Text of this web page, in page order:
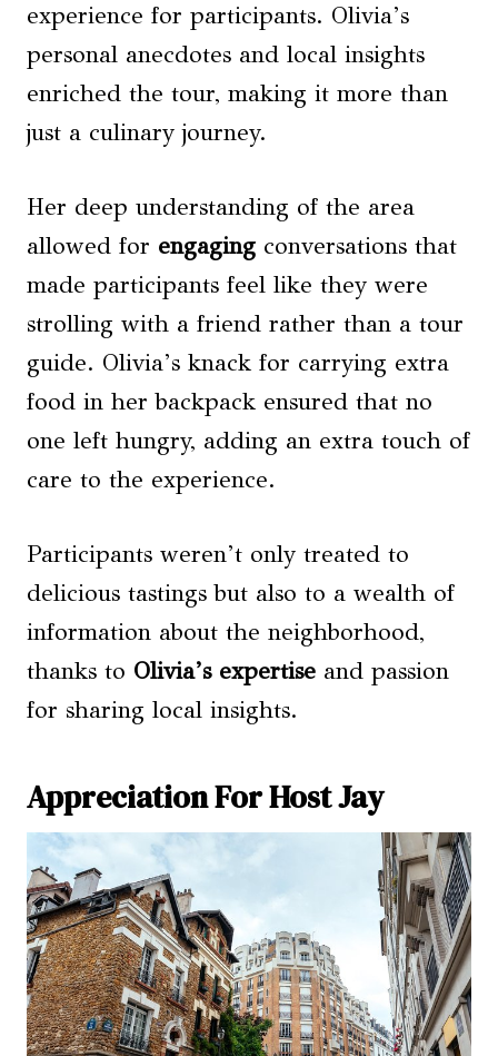
experience for participants. Olivia’s
personal anecdotes and local insights
enriched the tour, making it more than
just a culinary journey.
Her deep understanding of the area
allowed for engaging conversations that
made participants feel like they were
strolling with a friend rather than a tour
guide. Olivia’s knack for carrying extra
food in her backpack ensured that no
one left hungry, adding an extra touch of
care to the experience.
Participants weren’t only treated to
delicious tastings but also to a wealth of
information about the neighborhood,
thanks to Olivia’s expertise and passion
for sharing local insights.
Appreciation For Host Jay